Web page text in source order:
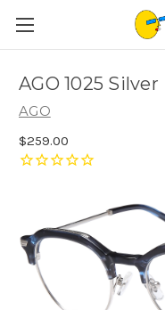
AGO 1025 Silver
AGO
$259.00